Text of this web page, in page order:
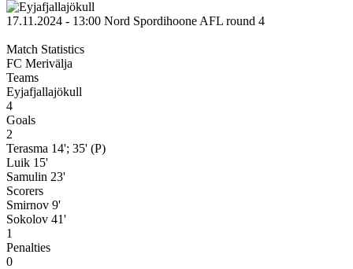
17.11.2024 - 13:00 Nord Spordihoone AFL round 4
Match Statistics
FC Merivälja
Teams
Eyjafjallajökull
4
Goals
2
Terasma 14'; 35' (P)
Luik 15'
Samulin 23'
Scorers
Smirnov 9'
Sokolov 41'
1
Penalties
0